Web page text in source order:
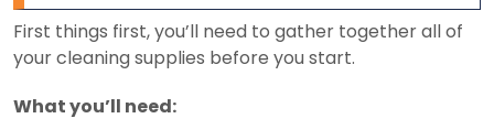
First things first, you’ll need to gather together all of
your cleaning supplies before you start.
What you’ll need: